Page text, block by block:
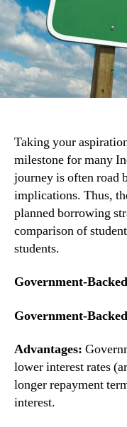
Taking your
milestone for many
journey is often road
implications. Thus,
planned borrowing
comparison of
students.
Government-
Government-
Advantages:
lower interest rates
longer repayment
interest.